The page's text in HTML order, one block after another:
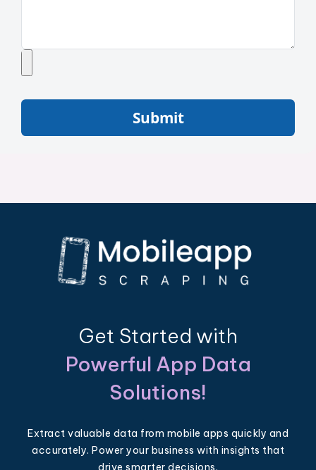
Submit
Get Started with
Powerful App Data
Solutions!
Extract valuable data from mobile apps quickly and
accurately. Power your business with insights that
drive smarter decisions.